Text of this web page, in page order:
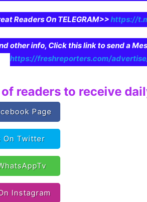
Readers On TELEGRAM>>https://
other info, Click this link to send a
https://freshreporters.com/
readers to receive
Page
On Twitter
Instagram